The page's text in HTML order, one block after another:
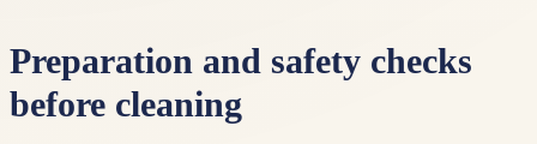
Preparation and safety checks
before cleaning